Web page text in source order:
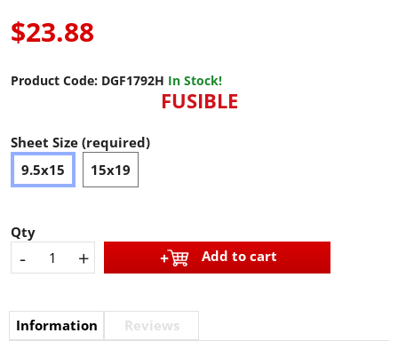
$23.88
Product Code: DGF1792H In Stock!
FUSIBLE
Sheet Size (required)
9.5x15
15x19
Qty
- + Add to cart
Information
Reviews